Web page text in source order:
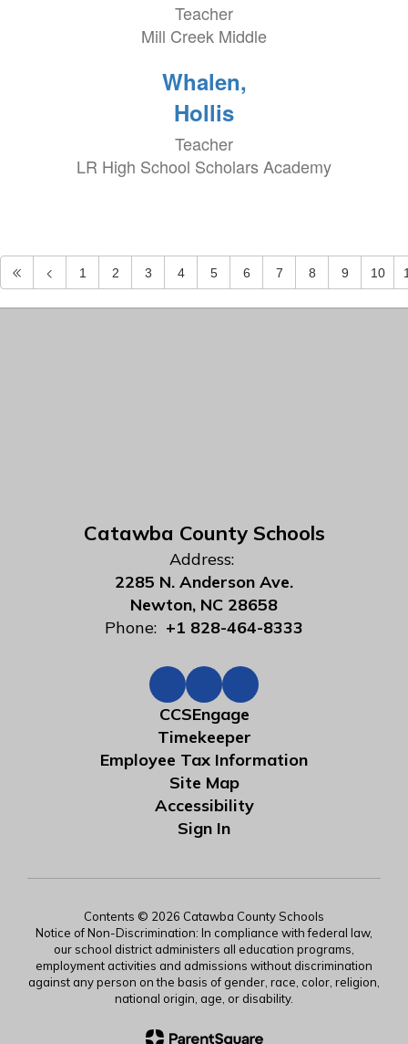
Teacher
Mill Creek Middle
Whalen,
Hollis
Teacher
LR High School Scholars Academy
1 2 3 4 5 6 7 8 9 10
Catawba County Schools
Address:
2285 N. Anderson Ave.
Newton, NC 28658
Phone: +1 828-464-8333
CCSEngage
Timekeeper
Employee Tax Information
Site Map
Accessibility
Sign In
Contents © 2026 Catawba County Schools
Notice of Non-Discrimination: In compliance with federal law,
our school district administers all education programs,
employment activities and admissions without discrimination
against any person on the basis of gender, race, color, religion,
national origin, age, or disability.